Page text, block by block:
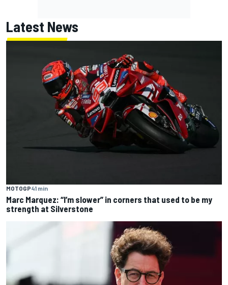
Latest News
MOTOGP41 min
Marc Marquez: “I’m slower” in corners that used to be my
strength at Silverstone